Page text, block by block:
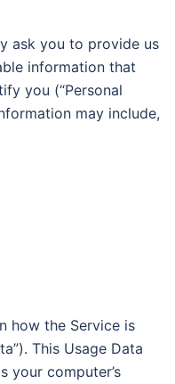
ask you to provide us
information that
you (“Personal
may include,
how the Service is
This Usage Data
your computer’s